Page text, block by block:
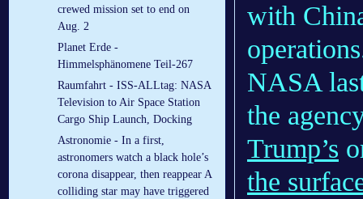
crewed mission set to end on
Aug. 2
Planet Erde -
Himmelsphänomene Teil-267
Raumfahrt - ISS-ALLtag: NASA
Television to Air Space Station
Cargo Ship Launch, Docking
Astronomie - In a first,
astronomers watch a black hole’s
corona disappear, then reappear A
colliding star may have triggered
with
NASA
the
Trump’s
the